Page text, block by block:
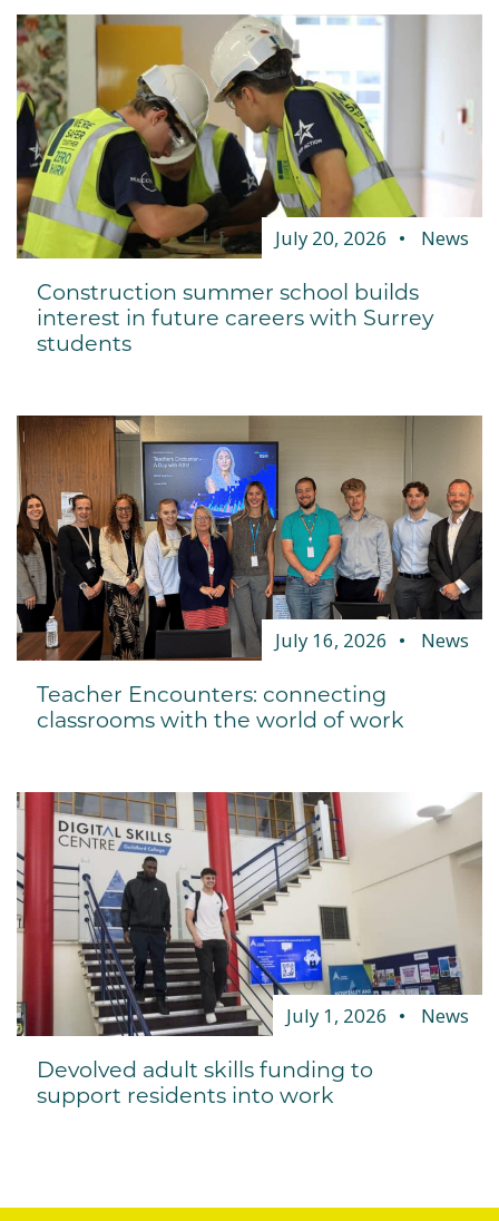
July 20, 2026 News
Construction summer school builds
interest in future careers with Surrey
students
July 16, 2026 News
Teacher Encounters: connecting
classrooms with the world of work
July 1, 2026 News
Devolved adult skills funding to
support residents into work